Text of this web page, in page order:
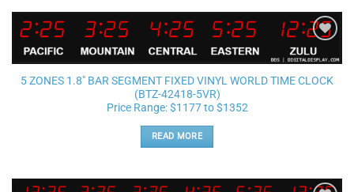
Add to
wishlist
5 ZONES 1.8″ BAR SEGMENT FIXED VINYL WORLD TIME CLOCK
(BTZ-42418-5VR)
Price Range: $1177 to $1352
READ MORE